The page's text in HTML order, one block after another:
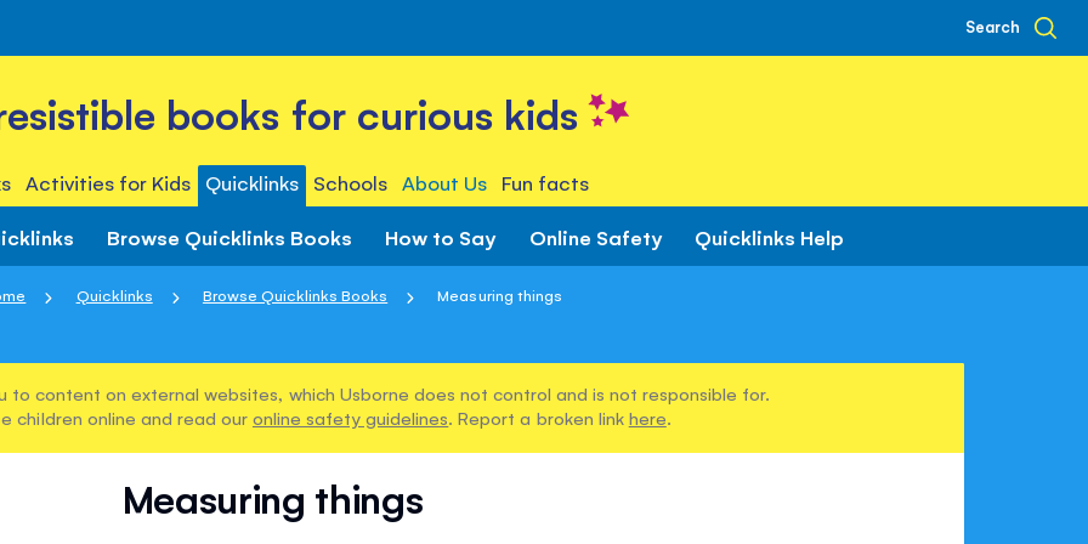
Search
books for curious kids
Activities for Kids Quicklinks Schools About Us Fun facts
Browse Quicklinks Books How to Say Online Safety Quicklinks Help
Quicklinks Browse Quicklinks Books Measuring things
to content on external websites, which Usborne does not control and is not responsible for.
children online and read our online safety guidelines. Report a broken link here.
Measuring things